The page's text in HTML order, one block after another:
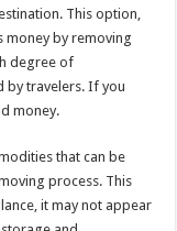
This option,
money by removing
degree of
by travelers. If you
money.
that can be
process. This
it may not appear